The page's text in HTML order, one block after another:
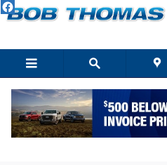
Skip to main content
2018 Ford F-150’s